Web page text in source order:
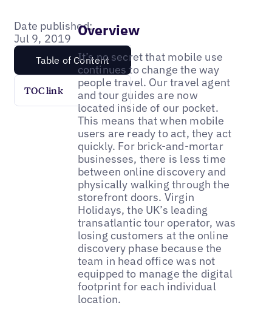
Date published:
Jul 9, 2019
Table of Content
TOC link
Overview
It’s no secret that mobile use
continues to change the way
people travel. Our travel agent
and tour guides are now
located inside of our pocket.
This means that when mobile
users are ready to act, they act
quickly. For brick-and-mortar
businesses, there is less time
between online discovery and
physically walking through the
storefront doors. Virgin
Holidays, the UK’s leading
transatlantic tour operator, was
losing customers at the online
discovery phase because the
team in head office was not
equipped to manage the digital
footprint for each individual
location.